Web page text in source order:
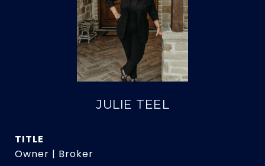
JULIE TEEL
TITLE
Owner | Broker